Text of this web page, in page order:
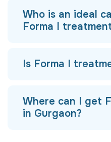
Who is an ideal
Forma I
Is Forma I
Where can I get
in Gurgaon?